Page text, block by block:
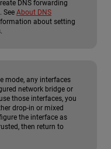
DNS forwarding
See About DNS
about setting
mode, any interfaces
network bridge or
those interfaces, you
drop-in or mixed
the interface as
then return to